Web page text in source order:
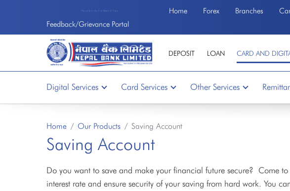
Welcome to the First Bank of Nepal Home Forex Branches
Feedback/Grievance Portal
DEPOSIT LOAN CARD AND
Digital Services Card Services Other Services
Home Our Products Saving Account
Saving Account
Do you want to save and make your financial future secure? Come
interest rate and ensure security of your saving from hard work. You